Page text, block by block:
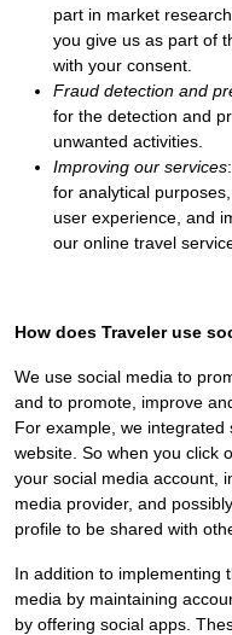
part in market
you give us as part of
with your consent.
Fraud detection and
for the detection and
unwanted activities.
Improving our services
for analytical
user experience, and
our online travel
How does Traveler use
We use social media to
and to promote, improve
For example, we
website. So when you click
your social media account,
media provider, and
profile to be shared with
In addition to implementing
media by maintaining
by offering social apps.